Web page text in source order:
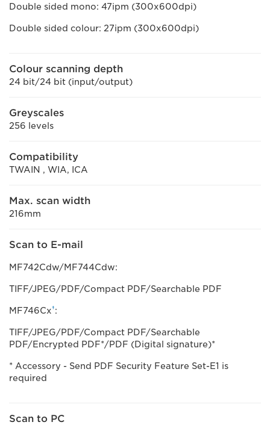
Double sided mono: 47ipm (300x600dpi)
Double sided colour: 27ipm (300x600dpi)
Colour scanning depth
24 bit/24 bit (input/output)
Greyscales
256 levels
Compatibility
TWAIN , WIA, ICA
Max. scan width
216mm
Scan to E-mail
MF742Cdw/MF744Cdw:
TIFF/JPEG/PDF/Compact PDF/Searchable PDF
MF746Cx†:
TIFF/JPEG/PDF/Compact PDF/Searchable
PDF/Encrypted PDF*/PDF (Digital signature)*
* Accessory - Send PDF Security Feature Set-E1 is
required
Scan to PC